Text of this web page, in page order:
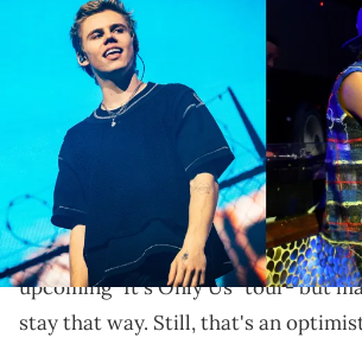
Matt Winkelmeyer/Getty Images & Denise
Images
While fans expressed
dates and at LAROI's departure, at
new partner added to the tour.
Things just got quite turbulent for
upcoming "It's Only Us" tour- but
stay that way. Still, that's an